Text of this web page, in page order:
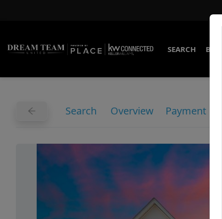
SEARCH
Search Overview Payment